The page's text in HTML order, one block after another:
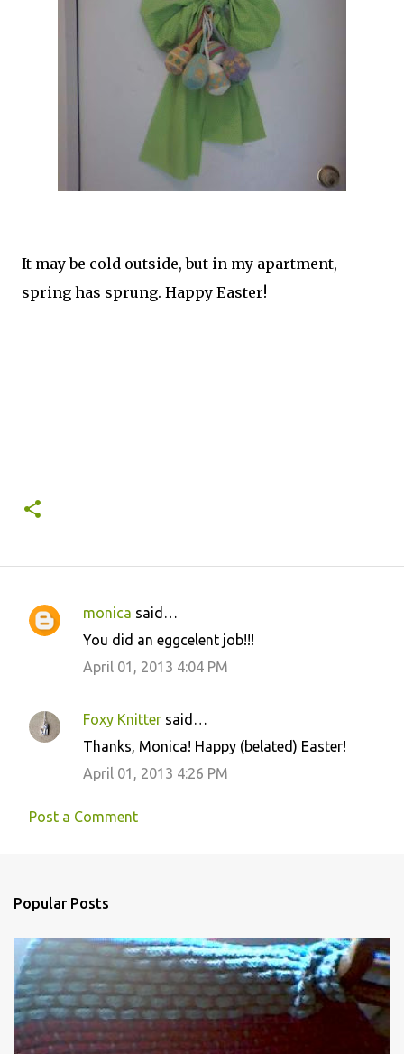
It may be cold outside, but in my apartment,
spring has sprung. Happy Easter!
C
e
monica said…
You did an eggcelent job!!!
April 01, 2013 4:04 PM
Foxy Knitter said…
Thanks, Monica! Happy (belated) Easter!
April 01, 2013 4:26 PM
Post a Comment
Popular Posts